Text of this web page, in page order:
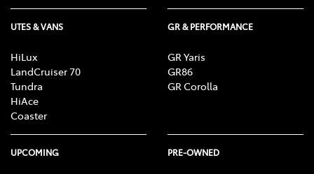
UTES & VANS
HiLux
LandCruiser 70
Tundra
HiAce
Coaster
GR & PERFORMANCE
GR Yaris
GR86
GR Corolla
UPCOMING PRE-OWNED